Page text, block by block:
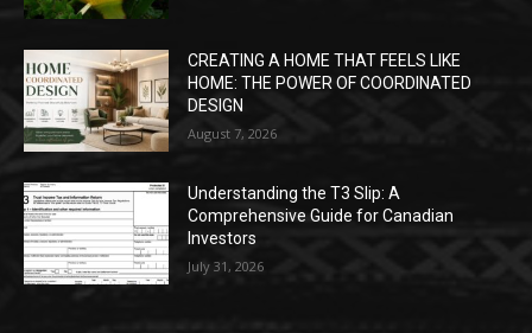
CREATING A HOME THAT FEELS LIKE
HOME: THE POWER OF COORDINATED
DESIGN
August 7, 2026
Understanding the T3 Slip: A
Comprehensive Guide for Canadian
Investors
July 31, 2026